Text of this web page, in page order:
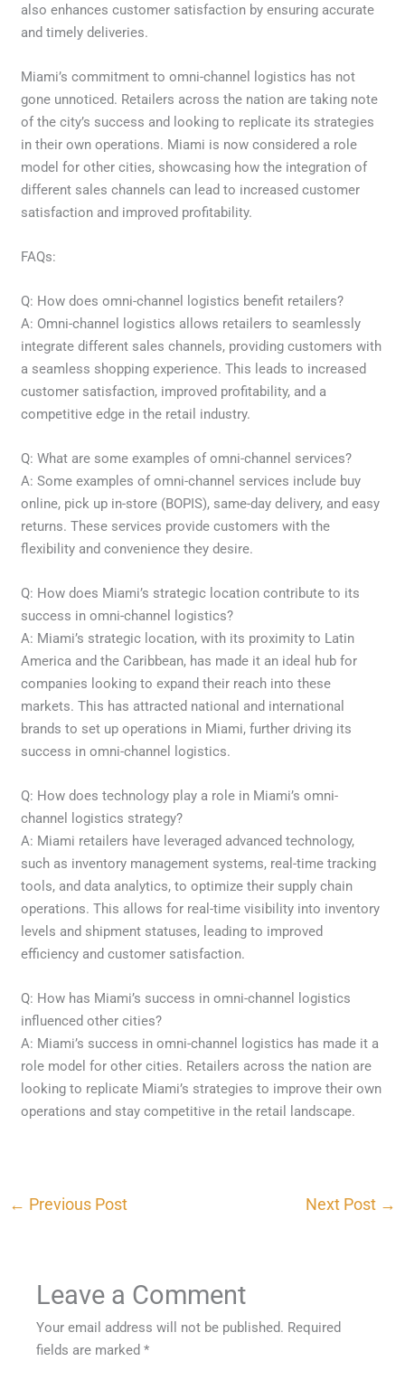
also enhances customer satisfaction by ensuring accurate
and timely deliveries.
Miami’s commitment to omni-channel logistics has not
gone unnoticed. Retailers across the nation are taking note
of the city’s success and looking to replicate its strategies
in their own operations. Miami is now considered a role
model for other cities, showcasing how the integration of
different sales channels can lead to increased customer
satisfaction and improved profitability.
FAQs:
Q: How does omni-channel logistics benefit retailers?
A: Omni-channel logistics allows retailers to seamlessly
integrate different sales channels, providing customers with
a seamless shopping experience. This leads to increased
customer satisfaction, improved profitability, and a
competitive edge in the retail industry.
Q: What are some examples of omni-channel services?
A: Some examples of omni-channel services include buy
online, pick up in-store (BOPIS), same-day delivery, and easy
returns. These services provide customers with the
flexibility and convenience they desire.
Q: How does Miami’s strategic location contribute to its
success in omni-channel logistics?
A: Miami’s strategic location, with its proximity to Latin
America and the Caribbean, has made it an ideal hub for
companies looking to expand their reach into these
markets. This has attracted national and international
brands to set up operations in Miami, further driving its
success in omni-channel logistics.
Q: How does technology play a role in Miami’s omni-
channel logistics strategy?
A: Miami retailers have leveraged advanced technology,
such as inventory management systems, real-time tracking
tools, and data analytics, to optimize their supply chain
operations. This allows for real-time visibility into inventory
levels and shipment statuses, leading to improved
efficiency and customer satisfaction.
Q: How has Miami’s success in omni-channel logistics
influenced other cities?
A: Miami’s success in omni-channel logistics has made it a
role model for other cities. Retailers across the nation are
looking to replicate Miami’s strategies to improve their own
operations and stay competitive in the retail landscape.
← Previous Post Next Post →
Leave a Comment
Your email address will not be published. Required
fields are marked*